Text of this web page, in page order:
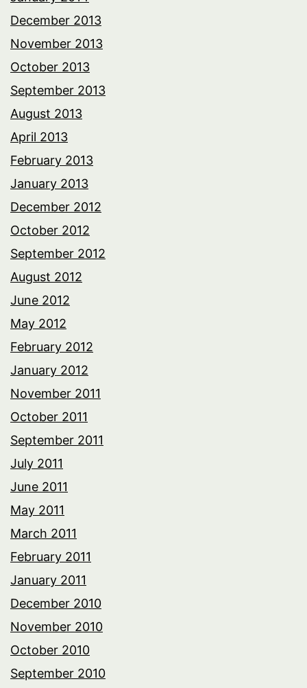
December 2013
November 2013
October 2013
September 2013
August 2013
April 2013
February 2013
January 2013
December 2012
October 2012
September 2012
August 2012
June 2012
May 2012
February 2012
January 2012
November 2011
October 2011
September 2011
July 2011
June 2011
May 2011
March 2011
February 2011
January 2011
December 2010
November 2010
October 2010
September 2010